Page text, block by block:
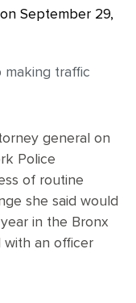
September 29,
making traffic
general on
Police
of routine
she said would
in the Bronx
with an officer